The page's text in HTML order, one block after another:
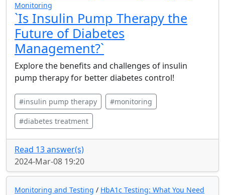
Monitoring
`Is Insulin Pump Therapy the
Future of Diabetes
Management?`
Explore the benefits and challenges of insulin
pump therapy for better diabetes control!
#insulin pump therapy #monitoring
#diabetes treatment
Read 13 answer(s)
2024-Mar-08 19:20
Monitoring and Testing / HbA1c Testing: What You Need